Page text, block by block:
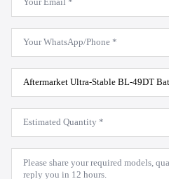
WhatsApp
Product
Model
*
Estimated
Quantity
*
Message